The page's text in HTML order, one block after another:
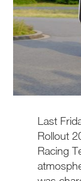
Last
Rollout
Racing